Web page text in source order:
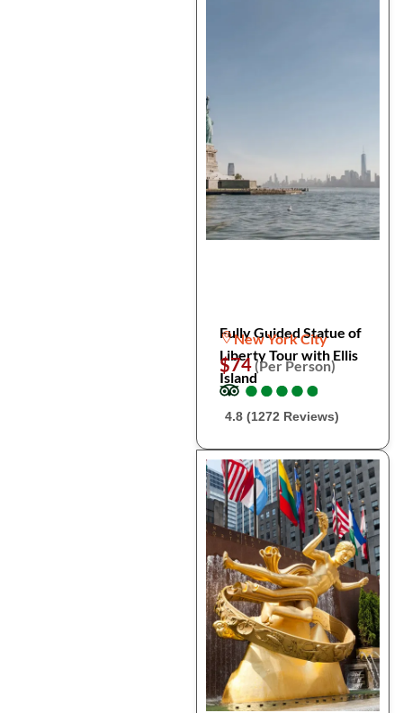
Fully Guided Statue of
Liberty Tour with Ellis
Island
New York City
$74(Per Person)
●
●●
●●
●●
●●
●
4.8 (1272 Reviews)